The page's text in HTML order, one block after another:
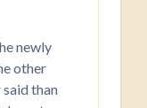
newly
other
than